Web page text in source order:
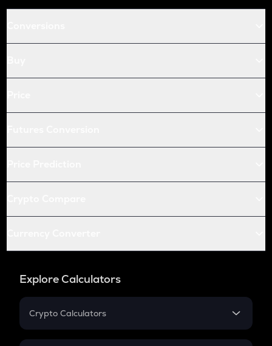
Explore Calculators
Crypto Calculators
Crypto SIP Calculator